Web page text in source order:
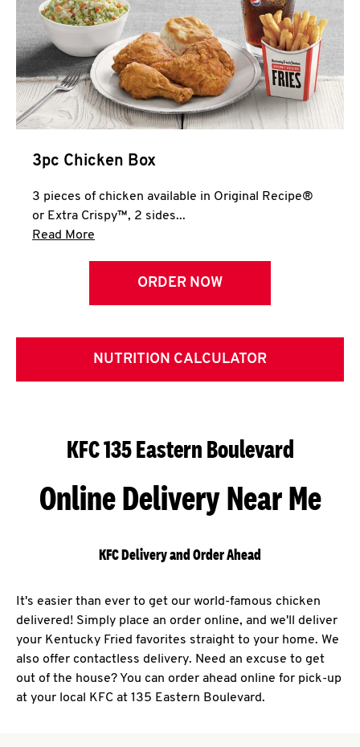
3pc Chicken Box
3 pieces of chicken available in Original Recipe®
or Extra Crispy™, 2 sides...
Read More
ORDER NOW
NUTRITION CALCULATOR
KFC 135 Eastern Boulevard
Online Delivery Near Me
KFC Delivery and Order Ahead
It's easier than ever to get our world-famous chicken
delivered! Simply place an order online, and we'll deliver
your Kentucky Fried favorites straight to your home. We
also offer contactless delivery. Need an excuse to get
out of the house? You can order ahead online for pick-up
at your local KFC at 135 Eastern Boulevard.